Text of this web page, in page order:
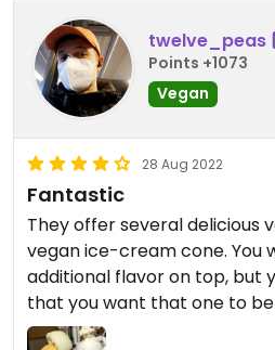
twelve_peas
Points +1073
Vegan
28 Aug 2022
Fantastic
They offer several delicious
vegan ice-cream cone. You
additional flavor on top, but
that you want that one to be